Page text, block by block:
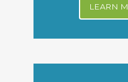
LEARN